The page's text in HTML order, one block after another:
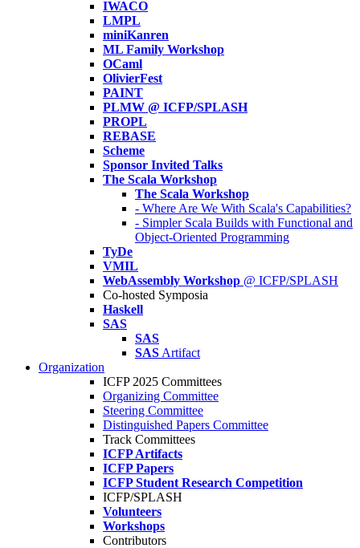
IWACO
LMPL
miniKanren
ML Family Workshop
OCaml
OlivierFest
PAINT
PLMW @ ICFP/SPLASH
PROPL
REBASE
Scheme
Sponsor Invited Talks
The Scala Workshop
The Scala Workshop
- Where Are We With Scala's Capabilities?
- Simpler Scala Builds with Functional and
Object-Oriented Programming
TyDe
VMIL
WebAssembly Workshop @ ICFP/SPLASH
Co-hosted Symposia
Haskell
SAS
SAS
SAS Artifact
Organization
ICFP 2025 Committees
Organizing Committee
Steering Committee
Distinguished Papers Committee
Track Committees
ICFP Artifacts
ICFP Papers
ICFP Student Research Competition
ICFP/SPLASH
Volunteers
Workshops
Contributors